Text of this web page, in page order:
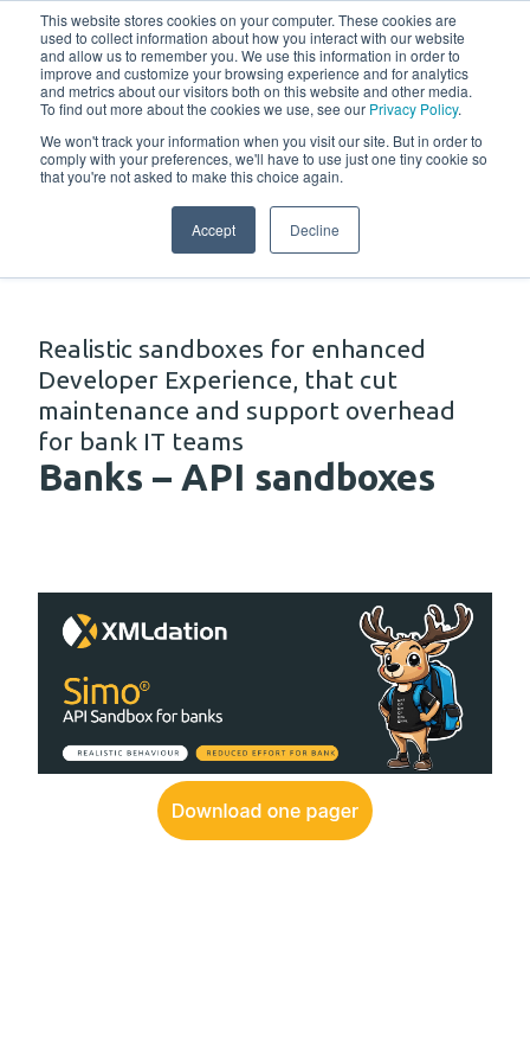
This website stores cookies on your computer. These cookies are
used to collect information about how you interact with our website
and allow us to remember you. We use this information in order to
improve and customize your browsing experience and for analytics
and metrics about our visitors both on this website and other media.
To find out more about the cookies we use, see our Privacy Policy.
We won't track your information when you visit our site. But in order to
comply with your preferences, we'll have to use just one tiny cookie so
that you're not asked to make this choice again.
Accept Decline
Solutions
Realistic sandboxes for enhanced
Developer Experience, that cut
maintenance and support overhead
for bank IT teams
Banks – API sandboxes